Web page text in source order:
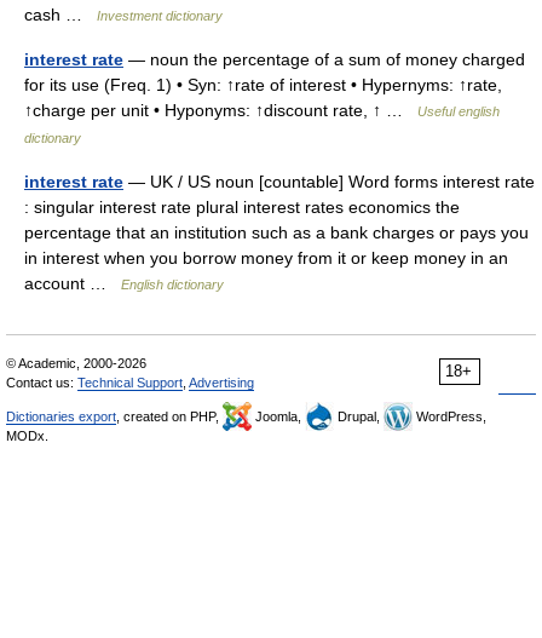
cash …
Investment dictionary
interest rate — noun the percentage of a sum of money charged
for its use (Freq. 1) • Syn: ↑rate of interest • Hypernyms: ↑rate,
↑charge per unit • Hyponyms: ↑discount rate, ↑ …
Useful english
dictionary
interest rate — UK / US noun [countable] Word forms interest rate
: singular interest rate plural interest rates economics the
percentage that an institution such as a bank charges or pays you
in interest when you borrow money from it or keep money in an
account …
English dictionary
18+
© Academic, 2000-2026
Contact us: Technical Support Advertising
Dictionaries export , created on PHP, Joomla, Drupal,
WordPress,
MODx.